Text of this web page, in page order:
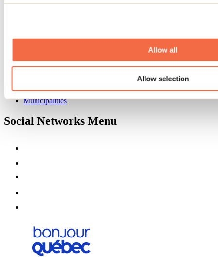
Allow all
Allow selection
Groups
About us
Media
Maps and brochures
Municipalities
Social Networks Menu